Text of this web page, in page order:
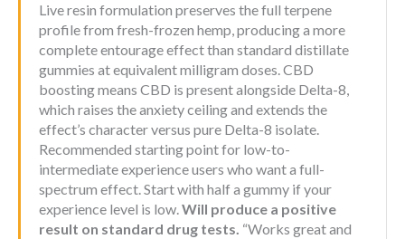
Live resin formulation preserves the full terpene
profile from fresh-frozen hemp, producing a more
complete entourage effect than standard distillate
gummies at equivalent milligram doses. CBD
boosting means CBD is present alongside Delta-8,
which raises the anxiety ceiling and extends the
effect’s character versus pure Delta-8 isolate.
Recommended starting point for low-to-
intermediate experience users who want a full-
spectrum effect. Start with half a gummy if your
experience level is low.Will produce a positive
result on standard drug tests. “Works great and